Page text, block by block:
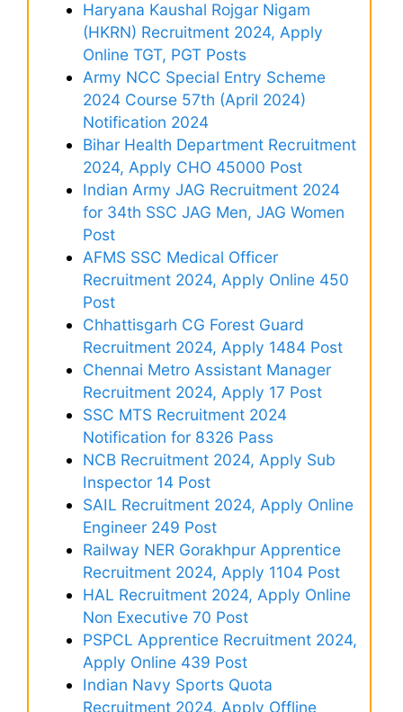
Haryana Kaushal Rojgar Nigam
(HKRN) Recruitment 2024, Apply
Online TGT, PGT Posts
Army NCC Special Entry Scheme
2024 Course 57th (April 2024)
Notification 2024
Bihar Health Department Recruitment
2024, Apply CHO 45000 Post
Indian Army JAG Recruitment 2024
for 34th SSC JAG Men, JAG Women
Post
AFMS SSC Medical Officer
Recruitment 2024, Apply Online 450
Post
Chhattisgarh CG Forest Guard
Recruitment 2024, Apply 1484 Post
Chennai Metro Assistant Manager
Recruitment 2024, Apply 17 Post
SSC MTS Recruitment 2024
Notification for 8326 Pass
NCB Recruitment 2024, Apply Sub
Inspector 14 Post
SAIL Recruitment 2024, Apply Online
Engineer 249 Post
Railway NER Gorakhpur Apprentice
Recruitment 2024, Apply 1104 Post
HAL Recruitment 2024, Apply Online
Non Executive 70 Post
PSPCL Apprentice Recruitment 2024,
Apply Online 439 Post
Indian Navy Sports Quota
Recruitment 2024, Apply Offline